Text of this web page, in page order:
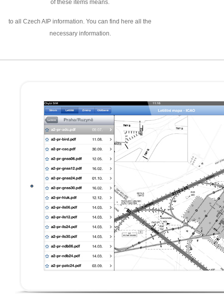
of these items means.
to all Czech AIP information. You can find here all the
necessary information.